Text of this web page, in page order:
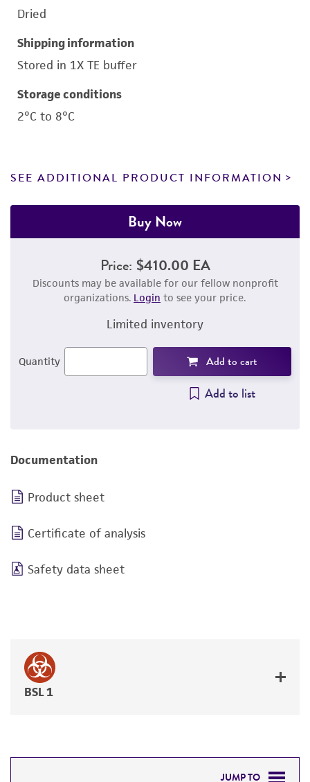
Dried
Shipping information
Stored in 1X TE buffer
Storage conditions
2°C to 8°C
SEE ADDITIONAL PRODUCT INFORMATION
Buy Now
Price: $410.00 EA
Discounts may be available for our fellow nonprofit
organizations. Login to see your price.
Limited inventory
Quantity Add to cart
Add to list
Documentation
Product sheet
Certificate of analysis
Safety data sheet
BSL 1
JUMP TO